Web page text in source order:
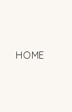
HOME